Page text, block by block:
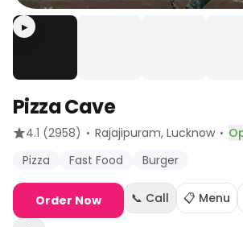
▶
Pizza Cave
4.1 (2958) · Rajajipuram, Lucknow ·
Pizza
Fast Food Burger
Order Now 📞 Call 📋 Menu